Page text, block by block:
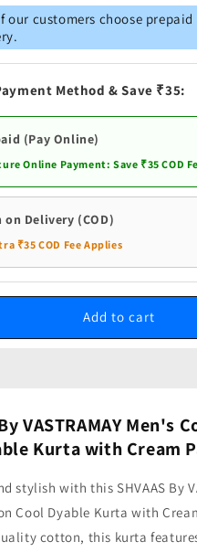
VASTRAMAY
Men&#39;s
Coffee
Cotton
Cool
with
Cream
Pant
Set
our customers choose
Method & Save ₹35:
(Pay Online)
Online Payment: Save ₹35 COD
on Delivery (COD)
₹35 COD Fee Applies
Add to cart
VASTRAMAY Men's
Kurta with Cream
stylish with this SHVAAS By
Cool Dyable Kurta with
cotton, this kurta